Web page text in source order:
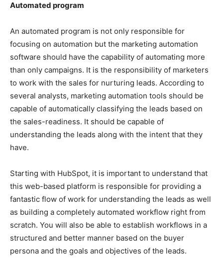
Automated program
An automated program is not only responsible for
focusing on automation but the marketing automation
software should have the capability of automating more
than only campaigns. It is the responsibility of marketers
to work with the sales for nurturing leads. According to
several analysts, marketing automation tools should be
capable of automatically classifying the leads based on
the sales-readiness. It should be capable of
understanding the leads along with the intent that they
have.
Starting with HubSpot, it is important to understand that
this web-based platform is responsible for providing a
fantastic flow of work for understanding the leads as well
as building a completely automated workflow right from
scratch. You will also be able to establish workflows in a
structured and better manner based on the buyer
persona and the goals and objectives of the leads.